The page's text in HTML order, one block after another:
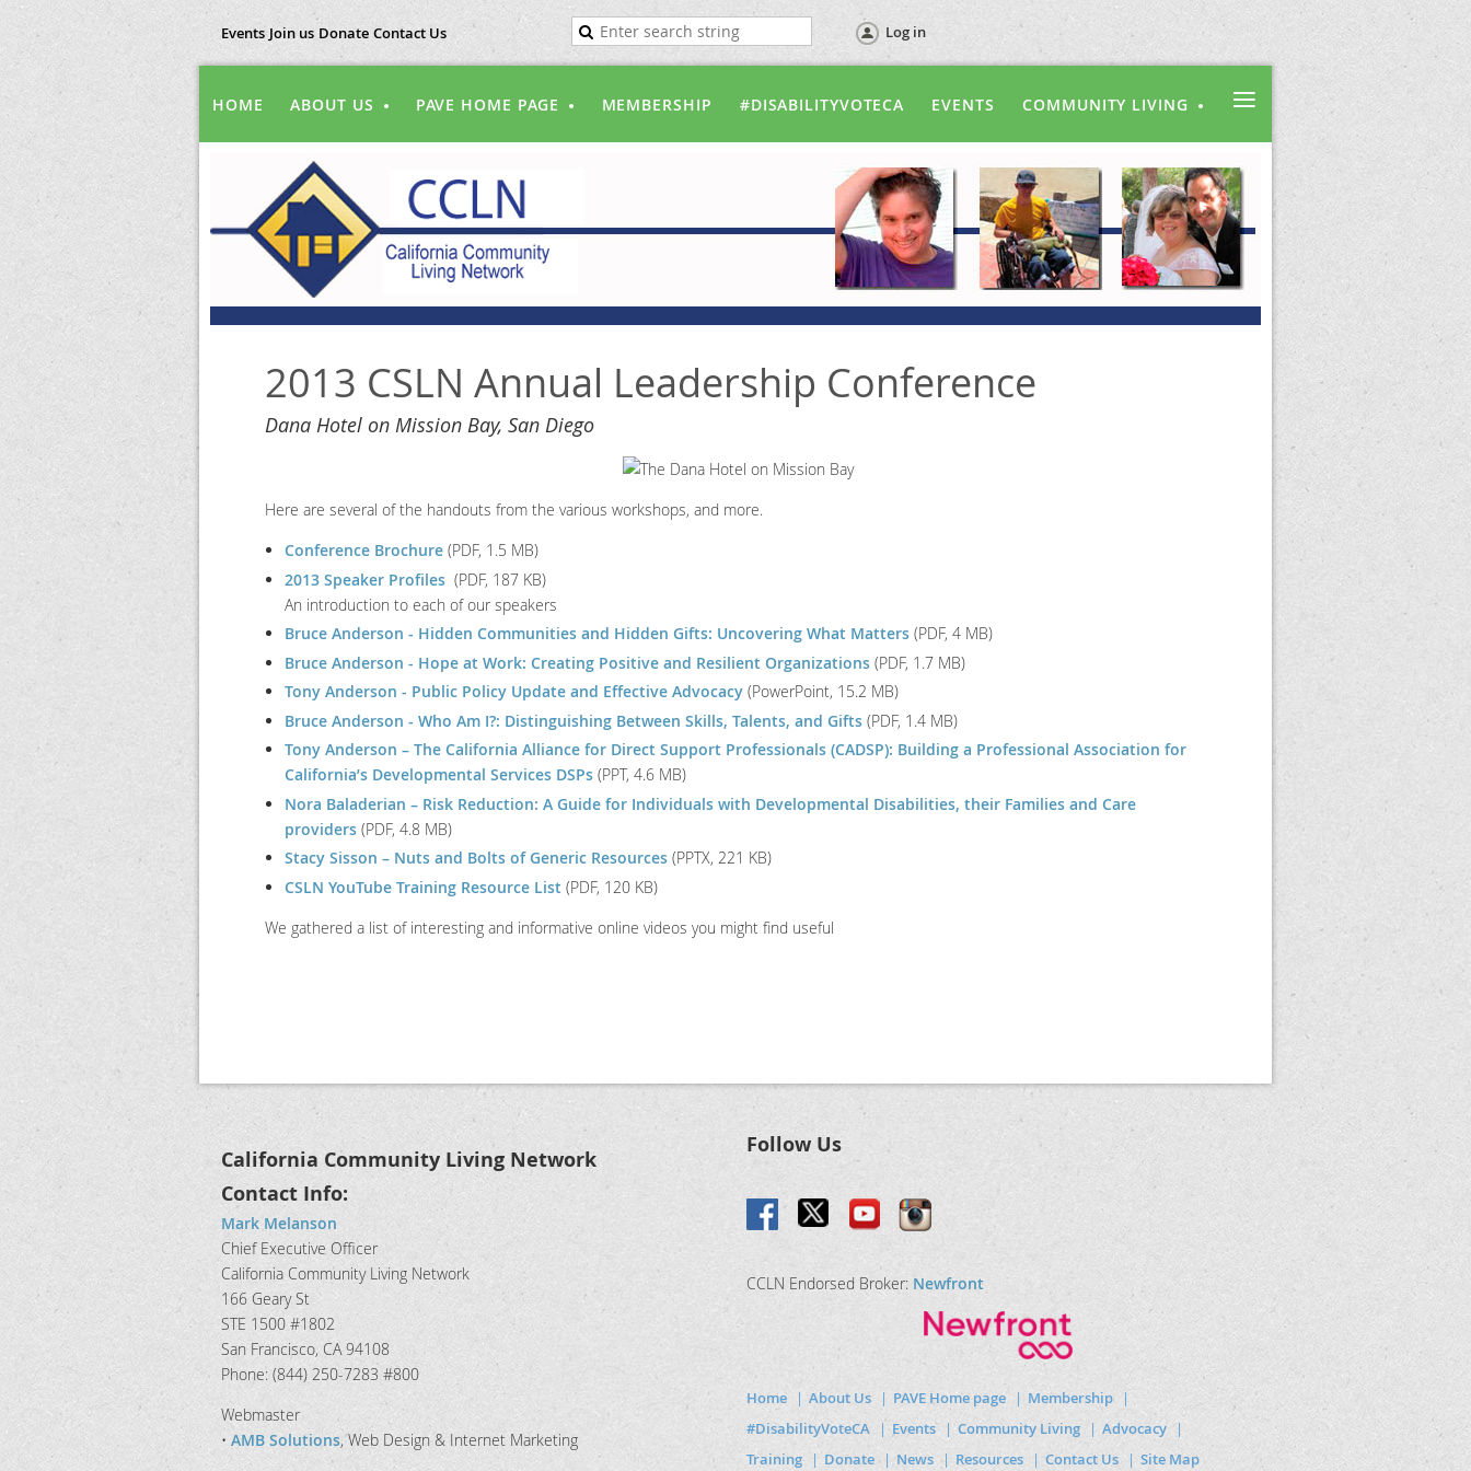
Events Join us Donate Contact Us Log in
HOME ABOUT US PAVE HOME PAGE MEMBERSHIP #DISABILITYVOTECA EVENTS COMMUNITY LIVING ≡
2013 CSLN Annual Leadership Conference
Dana Hotel on Mission Bay, San Diego
Here are several of the handouts from the various workshops, and more.
Conference Brochure (PDF, 1.5 MB)
2013 Speaker Profiles (PDF, 187 KB)
An introduction to each of our speakers
Bruce Anderson - Hidden Communities and Hidden Gifts: Uncovering What Matters (PDF, 4 MB)
Bruce Anderson - Hope at Work: Creating Positive and Resilient Organizations (PDF, 1.7 MB)
Tony Anderson - Public Policy Update and Effective Advocacy (PowerPoint, 15.2 MB)
Bruce Anderson - Who Am I?: Distinguishing Between Skills, Talents, and Gifts (PDF, 1.4 MB)
Tony Anderson – The California Alliance for Direct Support Professionals (CADSP): Building a Professional Association for
California’s Developmental Services DSPs (PPT, 4.6 MB)
Nora Baladerian – Risk Reduction: A Guide for Individuals with Developmental Disabilities, their Families and Care
providers (PDF, 4.8 MB)
Stacy Sisson – Nuts and Bolts of Generic Resources (PPTX, 221 KB)
CSLN YouTube Training Resource List (PDF, 120 KB)
We gathered a list of interesting and informative online videos you might find useful
California Community Living Network
Contact Info:
Mark Melanson
Chief Executive Officer
California Community Living Network
166 Geary St
STE 1500 #1802
San Francisco, CA 94108
Phone: (844) 250-7283 #800
Webmaster
• AMB Solutions, Web Design & Internet Marketing
Follow Us
CCLN Endorsed Broker: Newfront
Home About Us PAVE Home page
Membership
#DisabilityVoteCA
Events Community Living
Advocacy
Training
Donate News Resources Contact Us Site Map